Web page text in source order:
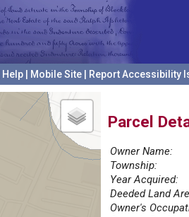
Help Mobile Site Report Accessibility
Parcel
Owner Name:
Township:
Year Acquired:
Deeded Land
Owner's